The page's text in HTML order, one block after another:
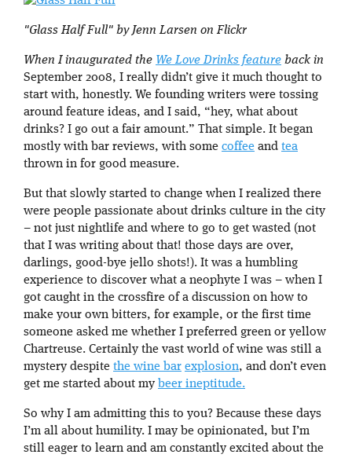
"Glass Half Full" by Jenn Larsen on Flickr
When I inaugurated the We Love Drinks feature back in
September 2008, I really didn’t give it much thought to
start with, honestly. We founding writers were tossing
around feature ideas, and I said, “hey, what about
drinks? I go out a fair amount.” That simple. It began
mostly with bar reviews, with some coffee and tea
thrown in for good measure.
But that slowly started to change when I realized there
were people passionate about drinks culture in the city
– not just nightlife and where to go to get wasted (not
that I was writing about that! those days are over,
darlings, good-bye jello shots!). It was a humbling
experience to discover what a neophyte I was – when I
got caught in the crossfire of a discussion on how to
make your own bitters, for example, or the first time
someone asked me whether I preferred green or yellow
Chartreuse. Certainly the vast world of wine was still a
mystery despite the wine bar explosion, and don’t even
get me started about my beer ineptitude.
So why I am admitting this to you? Because these days
I’m all about humility. I may be opinionated, but I’m
still eager to learn and am constantly excited about the